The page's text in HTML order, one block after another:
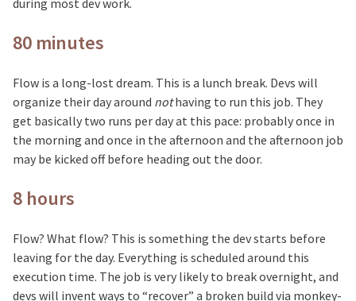
during most dev work.
80 minutes
Flow is a long-lost dream. This is a lunch break. Devs will
organize their day around nothaving to run this job. They
get basically two runs per day at this pace: probably once in
the morning and once in the afternoon and the afternoon job
may be kicked off before heading out the door.
8 hours
Flow? What flow? This is something the dev starts before
leaving for the day. Everything is scheduled around this
execution time. The job is very likely to break overnight, and
devs will invent ways to “recover” a broken build via monkey-